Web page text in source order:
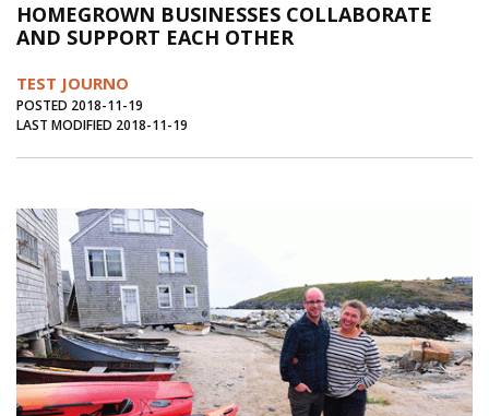
Journal of an Island Kitchen
Arts
Inter-island News
Salt Water Cure
HOMEGROWN BUSINESSES COLLABORATE
AND SUPPORT EACH OTHER
TEST JOURNO
POSTED 2018-11-19
LAST MODIFIED 2018-11-19